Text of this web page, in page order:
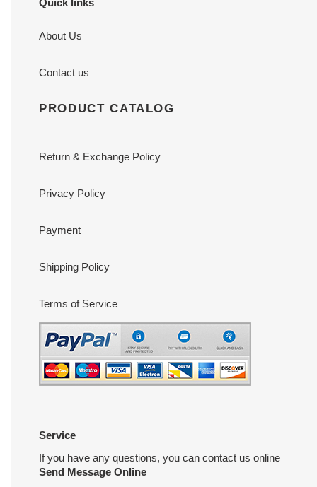
About Us
Contact us
PRODUCT CATALOG
Return & Exchange Policy
Privacy Policy
Payment
Shipping Policy
Terms of Service
Service
If you have any questions, you can contact us online
Send Message Online